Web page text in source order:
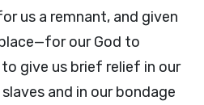
us a remnant, and given
our God to
give us brief relief in our
slaves and in our bondage